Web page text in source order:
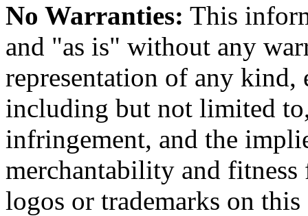
No Warranties: This
and "as is" without any
representation of any kind,
including but not limited
infringement, and the
merchantability and
logos or trademarks on